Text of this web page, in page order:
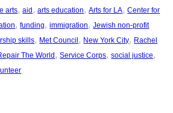
arts, aid, arts education, Arts for LA, Center for
, funding, immigration, Jewish non-profit
skills, Met Council, New York City, Rachel
The World, Service Corps, social justice